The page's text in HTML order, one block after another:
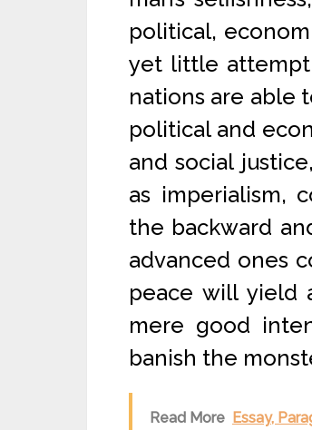
political,
yet little
nations are able
political and
and social
as imperialism,
the backward
advanced ones
peace will yield
mere good
banish the
Read More Essay,